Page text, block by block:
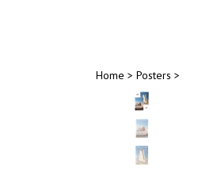
Home > Posters >